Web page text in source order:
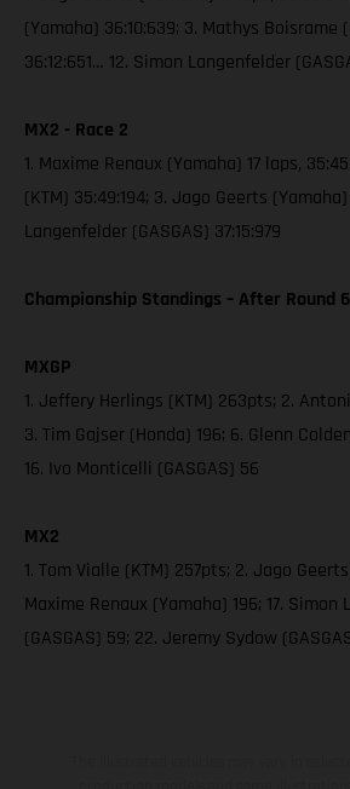
(Yamaha) 36:10:639; 3. Mathys Boisrame
36:12:651… 12. Simon Langenfelder
MX2 - Race 2
1. Maxime Renaux (Yamaha) 17 laps,
(KTM) 35:49:194; 3. Jago Geerts
Langenfelder (GASGAS) 37:15:979
Championship Standings – After Round 6
MXGP
1. Jeffery Herlings (KTM) 263pts; 2.
3. Tim Gajser (Honda) 196; 6. Glenn
16. Ivo Monticelli (GASGAS) 56
MX2
1. Tom Vialle (KTM) 257pts; 2. Jago
Maxime Renaux (Yamaha) 196; 17. Simon
(GASGAS) 59; 22. Jeremy Sydow